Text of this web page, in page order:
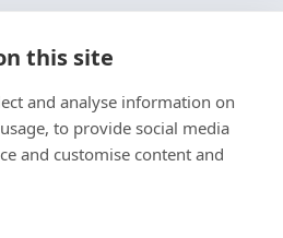
Terms & Legal
this site
and analyse information on
to provide social media
and customise content and